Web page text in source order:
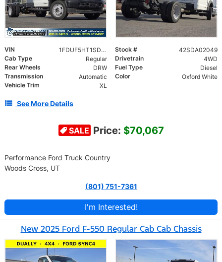
VIN 1FDUF5HT1SDA02049 Stock #
42SDA02049
Cab Type
Regular Drivetrain
4WD
Rear Wheels
DRW Fuel Type
Diesel
Transmission
Automatic Color
Oxford White
Vehicle Trim
XL
See More Details
SALE Price: $70,067
Performance Ford Truck Country
Woods Cross, UT
(801) 751-7361
I'm Interested!
New 2025 Ford F-550 Regular Cab Cab Chassis